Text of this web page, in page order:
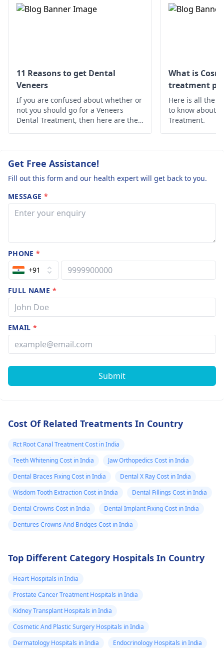
to treat the cavity
11 Reasons to get Dental
Veneers
If you are confused about whether or
not you should go for a Veneers
Dental Treatment, then here are the
What is
treatment
Here is all the
to know about
Treatment.
Get Free Assistance!
Fill out this form and our health expert will get back to you.
MESSAGE *
PHONE*
+91
FULL NAME *
EMAIL*
Submit
Cost Of Related Treatments In Country
Rct Root Canal Treatment Cost in India
Teeth Whitening Cost in India
Jaw Orthopedics Cost in India
Dental Braces Fixing Cost in India
Dental X Ray Cost in India
Wisdom Tooth Extraction Cost in India
Dental Fillings Cost in India
Dental Crowns Cost in India
Dental Implant Fixing Cost in India
Dentures Crowns And Bridges Cost in India
Top Different Category Hospitals In Country
Heart Hospitals in India
Prostate Cancer Treatment Hospitals in India
Kidney Transplant Hospitals in India
Cosmetic And Plastic Surgery Hospitals in India
Dermatology Hospitals in India
Endocrinology Hospitals in India